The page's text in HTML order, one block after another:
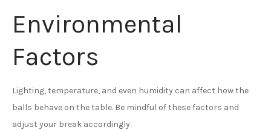
Environmental
Factors
Lighting, temperature, and even humidity can affect how the
balls behave on the table. Be mindful of these factors and
adjust your break accordingly.